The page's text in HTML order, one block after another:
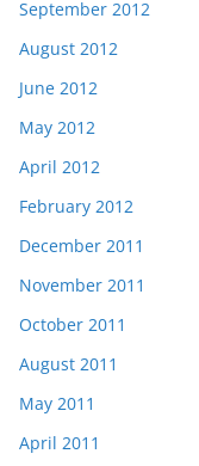
September 2012
August 2012
June 2012
May 2012
April 2012
February 2012
December 2011
November 2011
October 2011
August 2011
May 2011
April 2011